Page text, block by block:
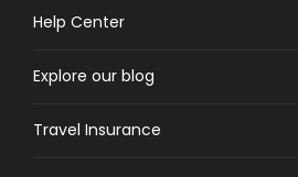
Help Center
Explore our blog
Travel Insurance